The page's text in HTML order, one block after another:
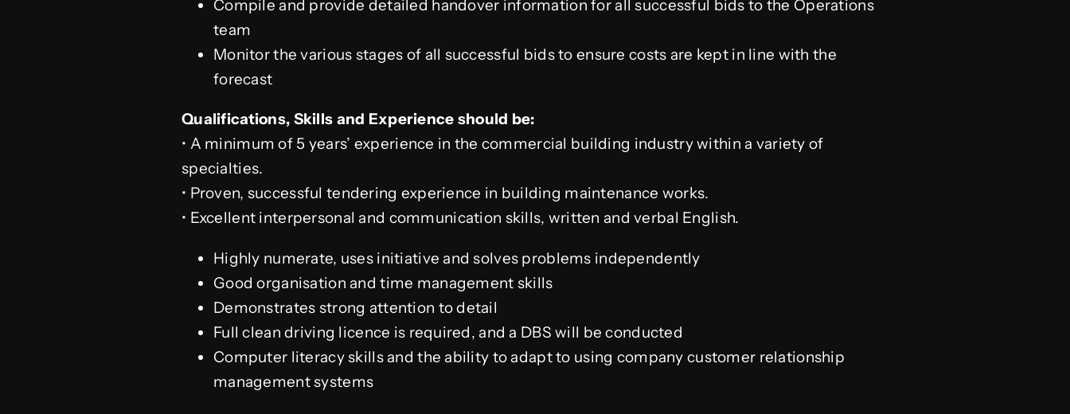
Compile and provide detailed handover information for all successful bids to the Operations
team
Monitor the various stages of all successful bids to ensure costs are kept in line with the
forecast
Qualifications, Skills and Experience should be:
• A minimum of 5 years’ experience in the commercial building industry within a variety of
specialties.
• Proven, successful tendering experience in building maintenance works.
• Excellent interpersonal and communication skills, written and verbal English.
Highly numerate, uses initiative and solves problems independently
Good organisation and time management skills
Demonstrates strong attention to detail
Full clean driving licence is required, and a DBS will be conducted
Computer literacy skills and the ability to adapt to using company customer relationship
management systems